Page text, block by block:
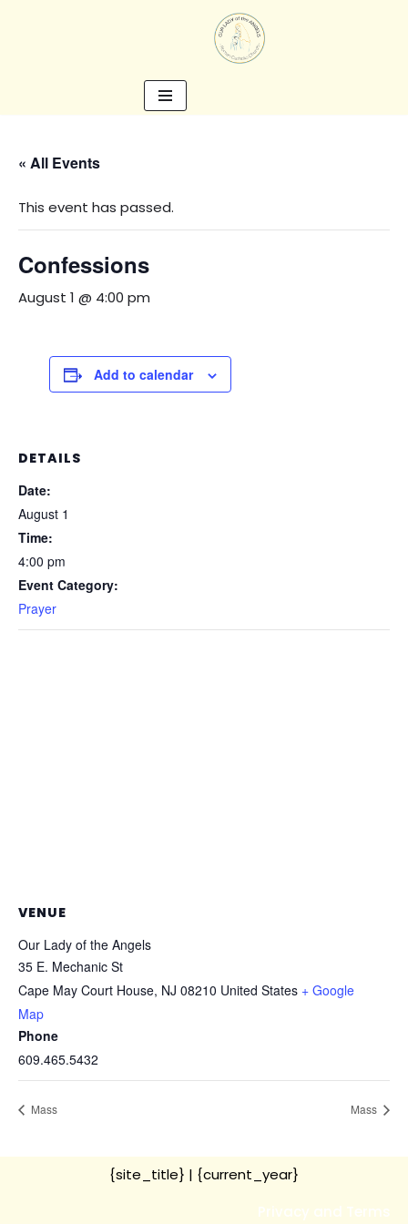
« All Events
This event has passed.
Confessions
August 1 @ 4:00 pm
Add to calendar
DETAILS
Date:
August 1
Time:
4:00 pm
Event Category:
Prayer
VENUE
Our Lady of the Angels
35 E. Mechanic St
Cape May Court House, NJ 08210 United States + Google
Map
Phone
609.465.5432
Mass Mass
{site_title} | {current_year}
Privacy and Terms